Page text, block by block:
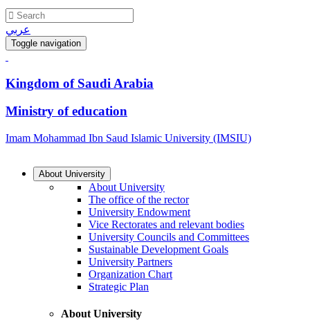
عربي
Toggle navigation
Kingdom of Saudi Arabia
Ministry of education
Imam Mohammad Ibn Saud Islamic University (IMSIU)
About University
About University
The office of the rector
University Endowment
Vice Rectorates and relevant bodies
University Councils and Committees
Sustainable Development Goals
University Partners
Organization Chart
Strategic Plan
About University